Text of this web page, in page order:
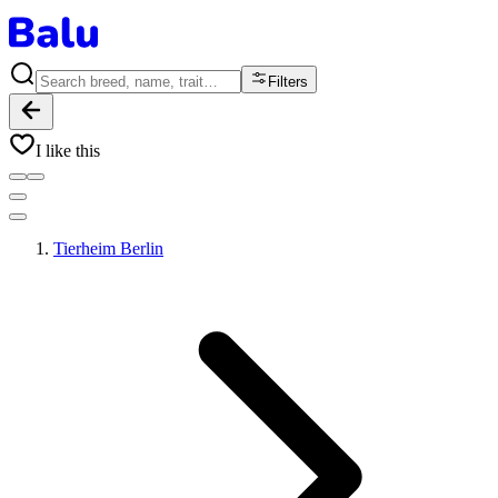
Filters
I like this
Tierheim Berlin